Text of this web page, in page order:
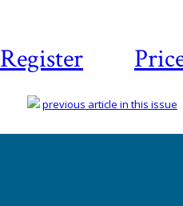
Register
previous article in this issue